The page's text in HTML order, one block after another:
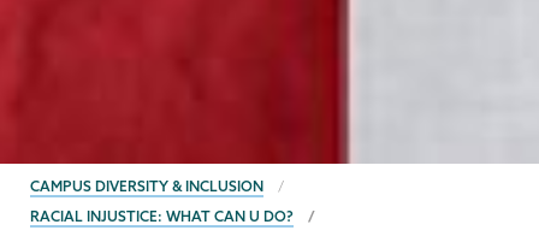
BREADCRUMBS
CAMPUS DIVERSITY & INCLUSION
RACIAL INJUSTICE: WHAT CAN U DO?